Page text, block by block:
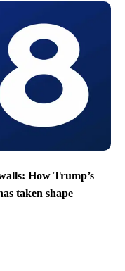
How Trump’s
taken shape